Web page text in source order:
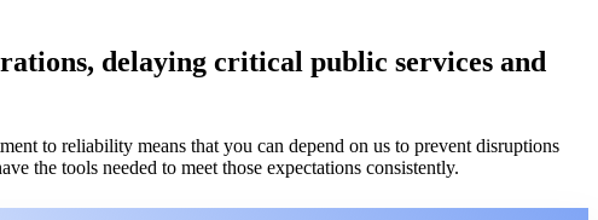
delaying critical public services and
to reliability means that you can depend on us to prevent disruptions
the tools needed to meet those expectations consistently.